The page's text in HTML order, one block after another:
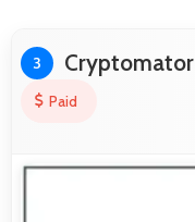
3 Cryptomator
Paid